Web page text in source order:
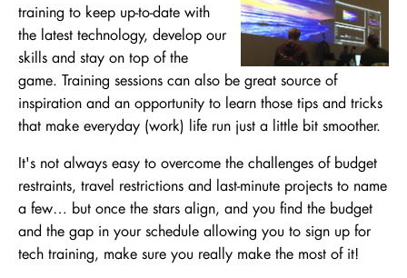
training to keep up-to-date with
the latest technology, develop our
skills and stay on top of the
game. Training sessions can also be great source of
inspiration and an opportunity to learn those tips and tricks
that make everyday (work) life run just a little bit smoother.
It's not always easy to overcome the challenges of budget
restraints, travel restrictions and last-minute projects to name
a few… but once the stars align, and you find the budget
and the gap in your schedule allowing you to sign up for
tech training, make sure you really make the most of it!